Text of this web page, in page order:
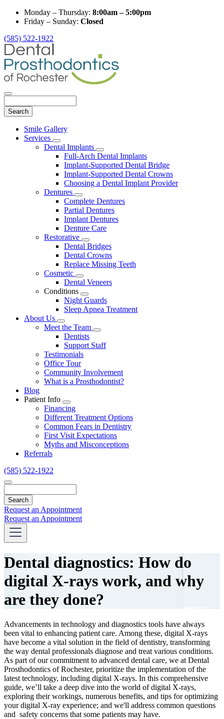
Monday – Thursday: 8:00am – 5:00pm
Friday – Sunday: Closed
(585) 522-1922
Main
Menu
Smile Gallery
Services
Toggle
Dropdown
Dental Implants
Toggle
Dropdown
Full-Arch Dental Implants
Implant-Supported Dental Bridge
Implant-Supported Dental Crowns
Choosing a Dental Implant Provider
Dentures
Toggle
Dropdown
Complete Dentures
Partial Dentures
Implant Dentures
Denture Care
Restorative
Toggle
Dropdown
Dental Bridges
Dental Crowns
Replace Missing Teeth
Cosmetic
Toggle
Dropdown
Dental Veneers
Conditions
Toggle
Dropdown
Night Guards
Sleep Apnea Treatment
About Us
Toggle
Dropdown
Meet the Team
Toggle
Dropdown
Dentists
Support Staff
Testimonials
Office Tour
Community Involvement
What is a Prosthodontist?
Blog
Patient Info
Toggle
Dropdown
Financing
Different Treatment Options
Common Fears in Dentistry
First Visit Expectations
Myths and Misconceptions
Referrals
(585) 522-1922
Request an Appointment
Request an Appointment
Dental diagnostics: How do
digital X-rays work, and why
are they done?
Advancements in technology and diagnostics tools have always
been vital to enhancing patient care. Among these, digital X-rays
have become a vital solution in the field of dentistry, transforming
the way dental professionals diagnose and treat various conditions.
As part of our commitment to advanced dental care, we at Dental
Prosthodontics of Rochester, prioritize the implementation of the
latest technology, including digital X-rays. In this comprehensive
guide, we’ll take a deep dive into the world of digital X-rays,
exploring their workings, numerous benefits, and tips for optimizing
your digital X-ray experience; and we'll address common questions
and safety concerns that some patients may have.